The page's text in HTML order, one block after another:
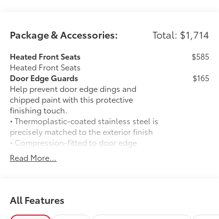
Package & Accessories: Total: $1,714
Heated Front Seats
Heated Front Seats
$585
Door Edge Guards
Help prevent door edge dings and
chipped paint with this protective
finishing touch.
• Thermoplastic-coated stainless steel is
precisely matched to the exterior finish
• Compression-fitted to door edge
contours
• Blend seamlessly to complement
$165
50 State Emissions
Spray-On Bedliner
Read More...
All Features